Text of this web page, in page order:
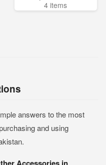
4 items
answers to the most
and using